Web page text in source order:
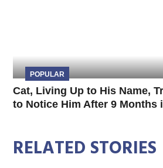
POPULAR
Cat, Living Up to His Name,
to Notice Him After 9 Months
RELATED STORIES